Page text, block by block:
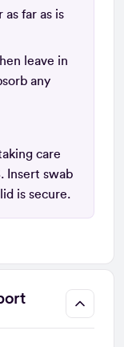
far as is
leave in
any
care
Insert swab
is secure.